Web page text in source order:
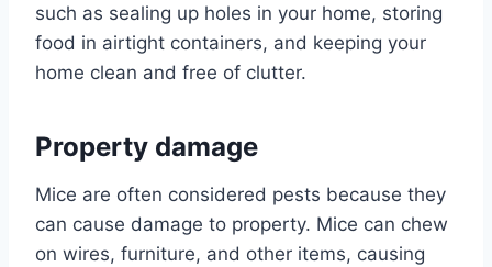
such as sealing up holes in your home, storing
food in airtight containers, and keeping your
home clean and free of clutter.
Property damage
Mice are often considered pests because they
can cause damage to property. Mice can chew
on wires, furniture, and other items, causing